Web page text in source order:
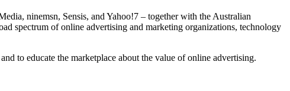
ninemsn, Sensis, and Yahoo!7 – together with the Australian
spectrum of online advertising and marketing organizations, technology
to educate the marketplace about the value of online advertising.